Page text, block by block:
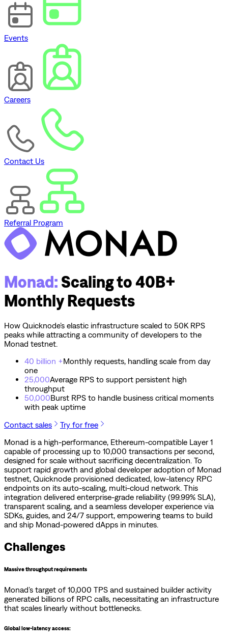
Events
Careers
Contact Us
Referral Program
Monad: Scaling to 40B+
Monthly Requests
How Quicknode’s elastic infrastructure scaled to 50K RPS
peaks while attracting a community of developers to the
Monad testnet.
40 billion +Monthly requests, handling scale from day
one
25,000Average RPS to support persistent high
throughput
50,000Burst RPS to handle business critical moments
with peak uptime
Contact sales
Try for free
Monad is a high-performance, Ethereum-compatible Layer 1
capable of processing up to 10,000 transactions per second,
designed for scale without sacrificing decentralization. To
support rapid growth and global developer adoption of Monad
testnet, Quicknode provisioned dedicated, low-latency RPC
endpoints on its auto-scaling, multi-cloud network. This
integration delivered enterprise-grade reliability (99.99% SLA),
transparent scaling, and a seamless developer experience via
SDKs, guides, and 24/7 support, empowering teams to build
and ship Monad-powered dApps in minutes.
Challenges
Massive throughput requirements
Monad’s target of 10,000 TPS and sustained builder activity
generated billions of RPC calls, necessitating an infrastructure
that scales linearly without bottlenecks.
Global low-latency access: